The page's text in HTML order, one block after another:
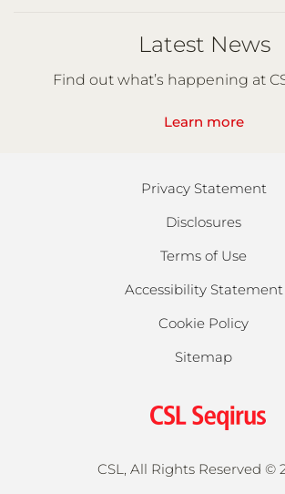
Latest News
Find out what’s happening at
Learn more
Privacy Statement
Disclosures
Terms of Use
Accessibility Statement
Cookie Policy
Sitemap
CSL, All Rights Reserved ©